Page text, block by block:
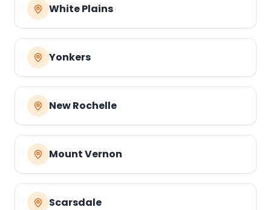
White Plains
Yonkers
New Rochelle
Mount Vernon
Scarsdale